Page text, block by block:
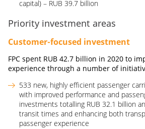
capital) – RUB 39.7 billion
Priority investment areas
Customer-focused investment
FPC spent RUB 42.7 billion in 2020 to
experience through a number of
533 new, highly efficient passenger
with improved performance and
investments totalling RUB 32.1 billion
transit times and enhancing both
passenger experience